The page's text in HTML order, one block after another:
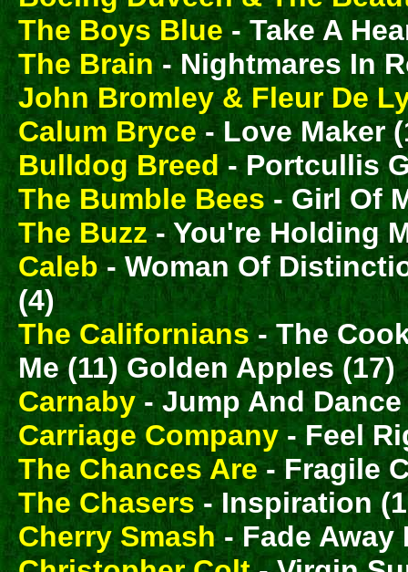
The Boys Blue- Take A
The Brain- Nightmares In
John Bromley & Fleur De
Calum Bryce- Love Maker
Bulldog Breed- Portcullis
The Bumble Bees- Girl Of
The Buzz- You're Holding
Caleb- Woman Of
(4)
The Californians- The
Me (11) Golden Apples (17)
Carnaby- Jump And Dance
Carriage Company- Feel
The Chances Are- Fragile
The Chasers- Inspiration
Cherry Smash- Fade Away